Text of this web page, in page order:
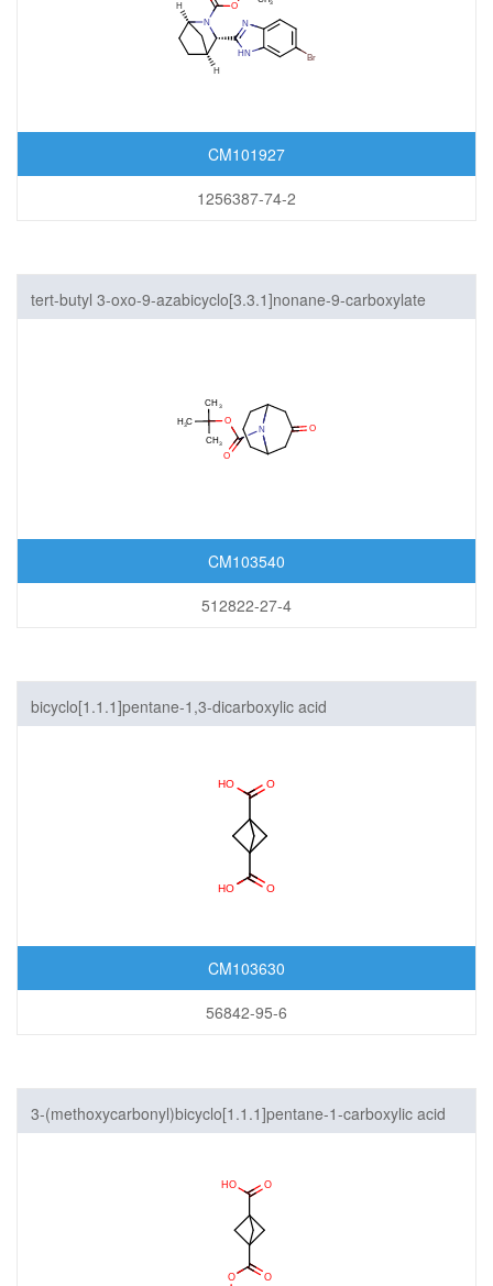
CM101927
1256387-74-2
tert-butyl 3-oxo-9-azabicyclo[3.3.1]nonane-9-carboxylate
CM103540
512822-27-4
bicyclo[1.1.1]pentane-1,3-dicarboxylic acid
CM103630
56842-95-6
3-(methoxycarbonyl)bicyclo[1.1.1]pentane-1-carboxylic acid